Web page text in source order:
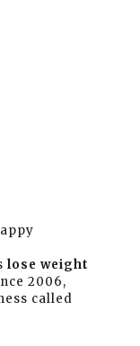
lose weight
2006,
called